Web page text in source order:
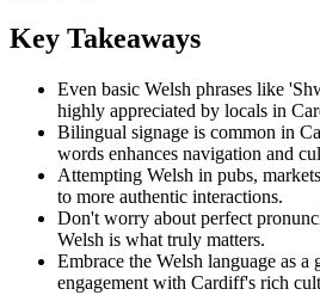
Key Takeaways
Even basic Welsh phrases like
highly appreciated by locals in
Bilingual signage is common in
words enhances navigation and
Attempting Welsh in pubs,
to more authentic interactions.
Don't worry about perfect
Welsh is what truly matters.
Embrace the Welsh language as a
engagement with Cardiff's rich